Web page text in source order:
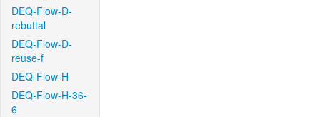
DEQ-Flow-D-
rebuttal
DEQ-Flow-D-
reuse-f
DEQ-Flow-H
DEQ-Flow-H-36-
6